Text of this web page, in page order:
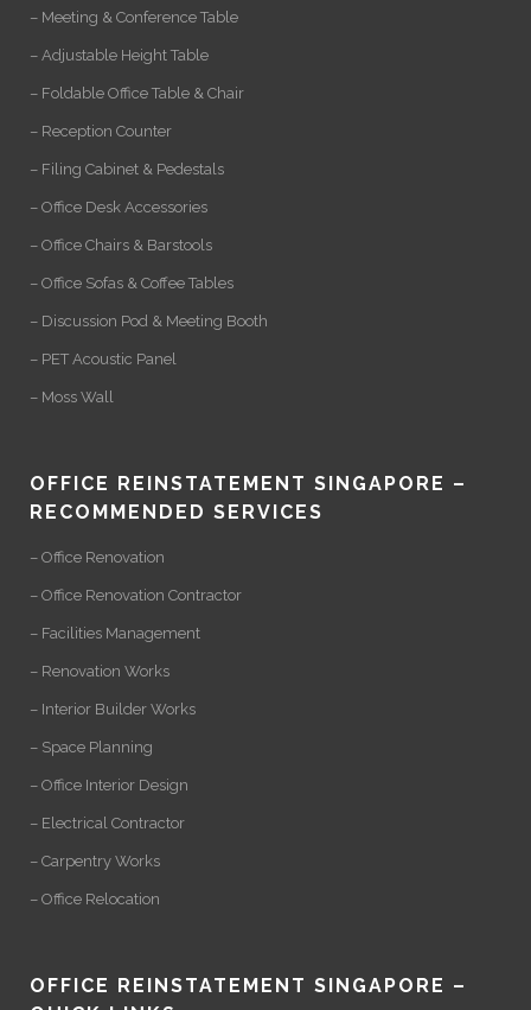
– Meeting & Conference Table
– Adjustable Height Table
– Foldable Office Table & Chair
– Reception Counter
– Filing Cabinet & Pedestals
– Office Desk Accessories
– Office Chairs & Barstools
– Office Sofas & Coffee Tables
– Discussion Pod & Meeting Booth
– PET Acoustic Panel
– Moss Wall
OFFICE REINSTATEMENT SINGAPORE –
RECOMMENDED SERVICES
– Office Renovation
– Office Renovation Contractor
– Facilities Management
– Renovation Works
– Interior Builder Works
– Space Planning
– Office Interior Design
– Electrical Contractor
– Carpentry Works
– Office Relocation
OFFICE REINSTATEMENT SINGAPORE –